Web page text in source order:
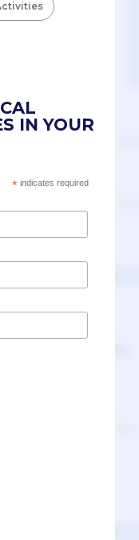
IN YOUR
*indicates required